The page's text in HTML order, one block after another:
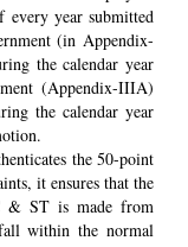
every year submitted
(in Appendix-
the calendar year
(Appendix-IIIA)
the calendar year
the 50-point
it ensures that the
& ST is made from
within the normal